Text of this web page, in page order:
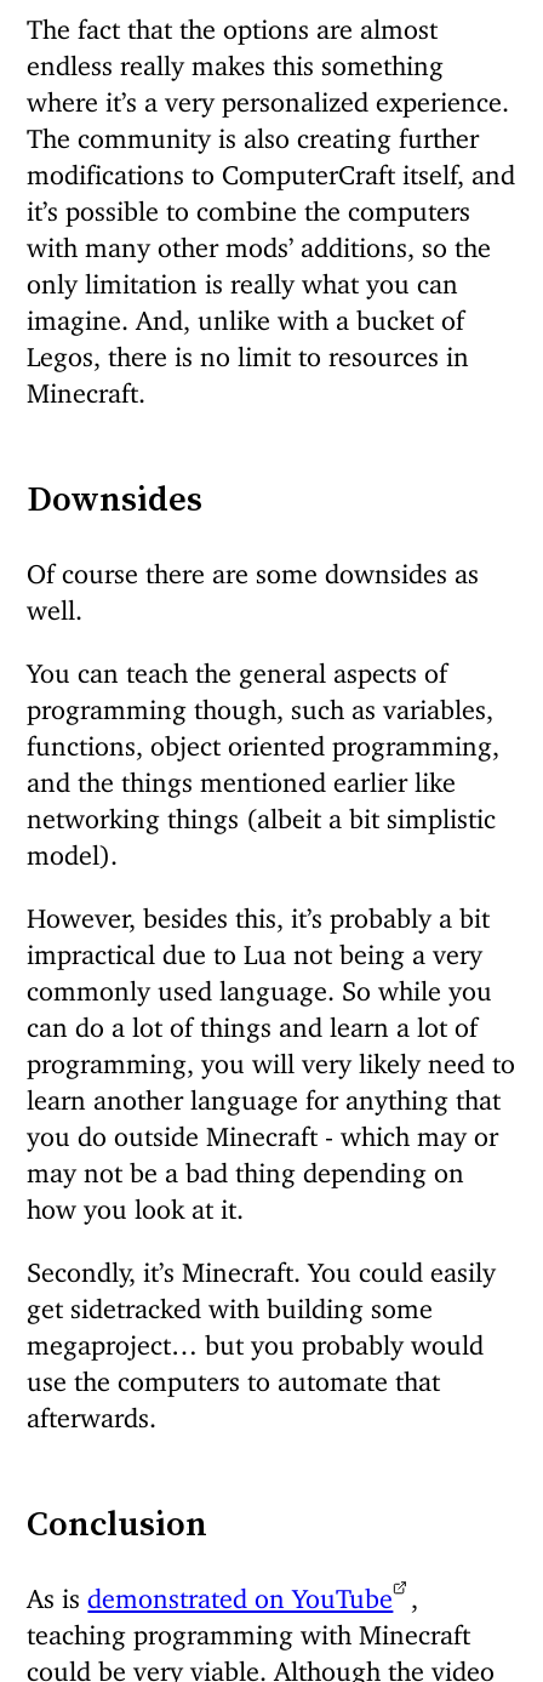
The fact that the options are almost
endless really makes this something
where it’s a very personalized experience.
The community is also creating further
modifications to ComputerCraft itself, and
it’s possible to combine the computers
with many other mods’ additions, so the
only limitation is really what you can
imagine. And, unlike with a bucket of
Legos, there is no limit to resources in
Minecraft.
Downsides
Of course there are some downsides as
well.
You can teach the general aspects of
programming though, such as variables,
functions, object oriented programming,
and the things mentioned earlier like
networking things (albeit a bit simplistic
model).
However, besides this, it’s probably a bit
impractical due to Lua not being a very
commonly used language. So while you
can do a lot of things and learn a lot of
programming, you will very likely need to
learn another language for anything that
you do outside Minecraft - which may or
may not be a bad thing depending on
how you look at it.
Secondly, it’s Minecraft. You could easily
get sidetracked with building some
megaproject… but you probably would
use the computers to automate that
afterwards.
Conclusion
As is demonstrated on YouTube
teaching programming with Minecraft
could be very viable. Although the video